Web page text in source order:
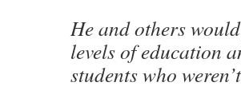
He and others
levels of education
students who